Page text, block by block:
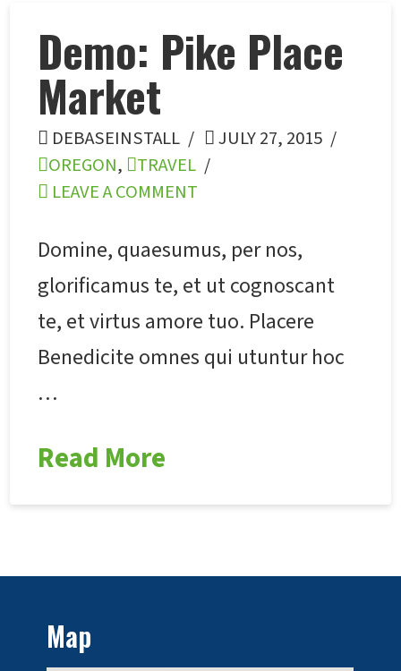
Demo: Pike Place
Market
DEBASEINSTALL
JULY 27, 2015
OREGON,
TRAVEL
LEAVE A COMMENT
Domine, quaesumus, per nos,
glorificamus te, et ut cognoscant
te, et virtus amore tuo. Placere
Benedicite omnes qui utuntur hoc
…
Read More
Map